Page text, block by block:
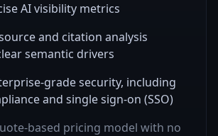
AI visibility metrics
and citation analysis
semantic drivers
grade security, including
and single sign-on (SSO)
based pricing model with no